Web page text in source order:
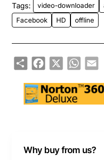
Tags: video-downloader
Facebook
HD offline
ShareFacebook
X
Why buy from us?